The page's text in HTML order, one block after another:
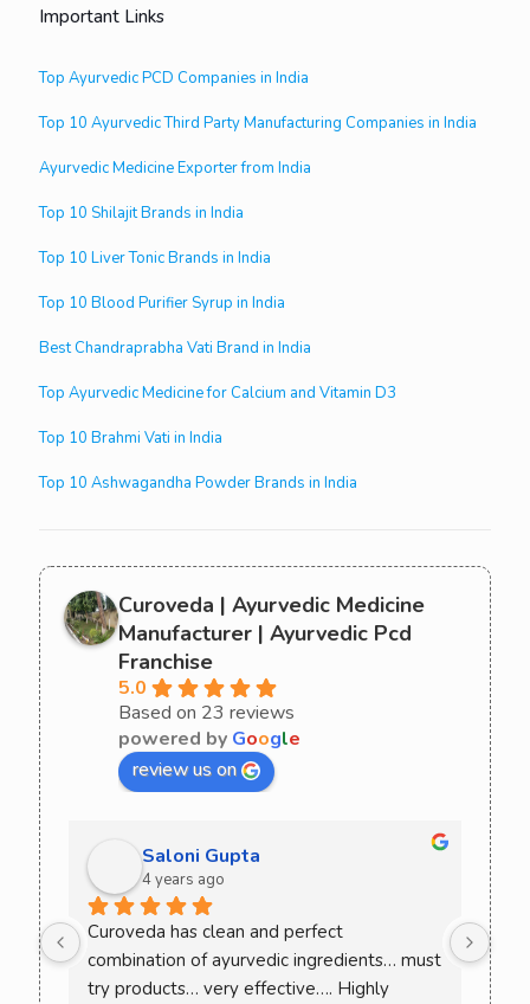
Important Links
Top Ayurvedic PCD Companies in India
Top 10 Ayurvedic Third Party Manufacturing Companies in India
Ayurvedic Medicine Exporter from India
Top 10 Shilajit Brands in India
Top 10 Liver Tonic Brands in India
Top 10 Blood Purifier Syrup in India
Best Chandraprabha Vati Brand in India
Top Ayurvedic Medicine for Calcium and Vitamin D3
Top 10 Brahmi Vati in India
Top 10 Ashwagandha Powder Brands in India
Curoveda | Ayurvedic Medicine
Manufacturer | Ayurvedic Pcd
Franchise
5.0
Based on 23 reviews
powered by Google
review us on
Saloni Gupta
4 years ago
Curoveda has clean and perfect
combination of ayurvedic ingredients… must
try products… very effective…. Highly